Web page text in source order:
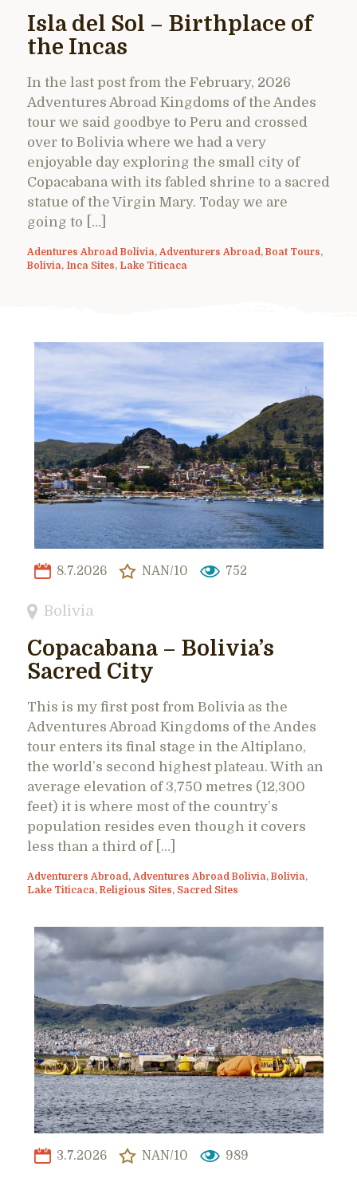
Isla del Sol – Birthplace of
the Incas
In the last post from the February, 2026
Adventures Abroad Kingdoms of the Andes
tour we said goodbye to Peru and crossed
over to Bolivia where we had a very
enjoyable day exploring the small city of
Copacabana with its fabled shrine to a sacred
statue of the Virgin Mary. Today we are
going to […]
Adentures Abroad Bolivia, Adventurers Abroad , Boat Tours,
Bolivia, Inca Sites, Lake Titicaca
8.7.2026 NAN/10 752
Bolivia
Copacabana – Bolivia’s
Sacred City
This is my first post from Bolivia as the
Adventures Abroad Kingdoms of the Andes
tour enters its final stage in the Altiplano,
the world’s second highest plateau. With an
average elevation of 3,750 metres (12,300
feet) it is where most of the country’s
population resides even though it covers
less than a third of […]
Adventurers Abroad , Adventures Abroad Bolivia, Bolivia,
Lake Titicaca, Religious Sites, Sacred Sites
3.7.2026 NAN/10 989